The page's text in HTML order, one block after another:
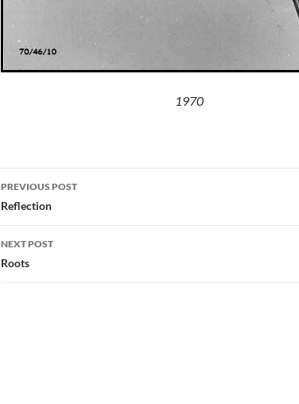
1970
Post
navigation
PREVIOUS POST
Reflection
NEXT POST
Roots